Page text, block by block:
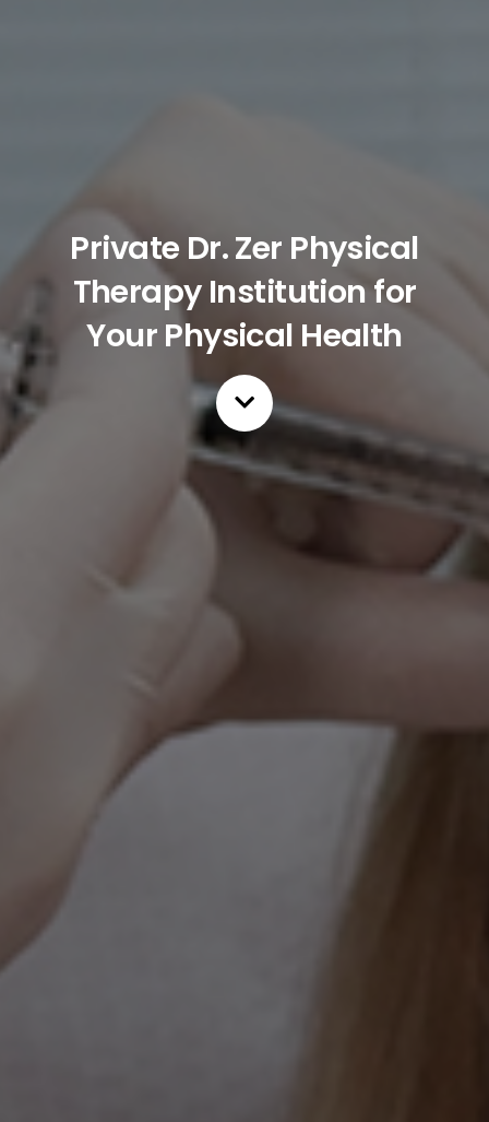
Private Dr. Zer Physical
Therapy Institution for
Your Physical Health